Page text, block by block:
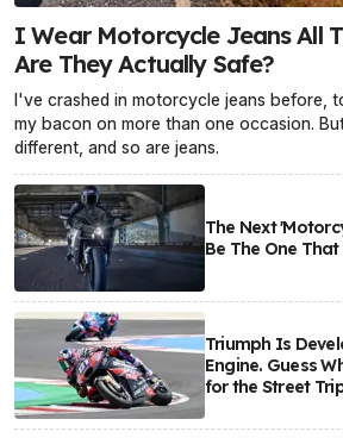
I Wear Motorcycle Jeans All
Are They Actually Safe?
I've crashed in motorcycle jeans before,
my bacon on more than one occasion.
different, and so are jeans.
The Next
Be The One
Triumph Is
Engine. Guess
for the Street